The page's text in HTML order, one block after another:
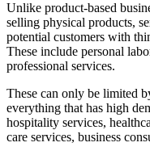
Unlike product-based
selling physical products,
potential customers with
These include personal
professional services.
These can only be limited
everything that has high
hospitality services,
care services, business